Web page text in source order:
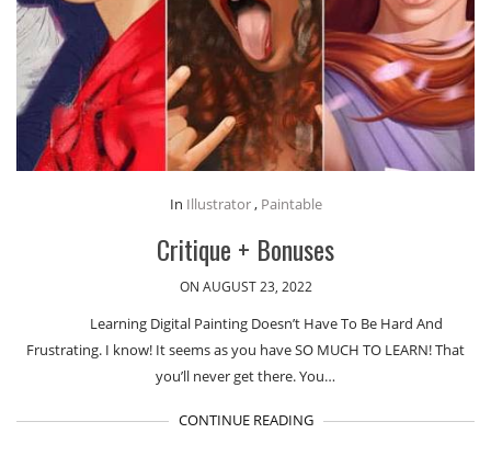
In Illustrator, Paintable
Critique + Bonuses
ON AUGUST 23, 2022
Learning Digital Painting Doesn’t Have To Be Hard And
Frustrating. I know! It seems as you have SO MUCH TO LEARN! That
you’ll never get there. You…
CONTINUE READING